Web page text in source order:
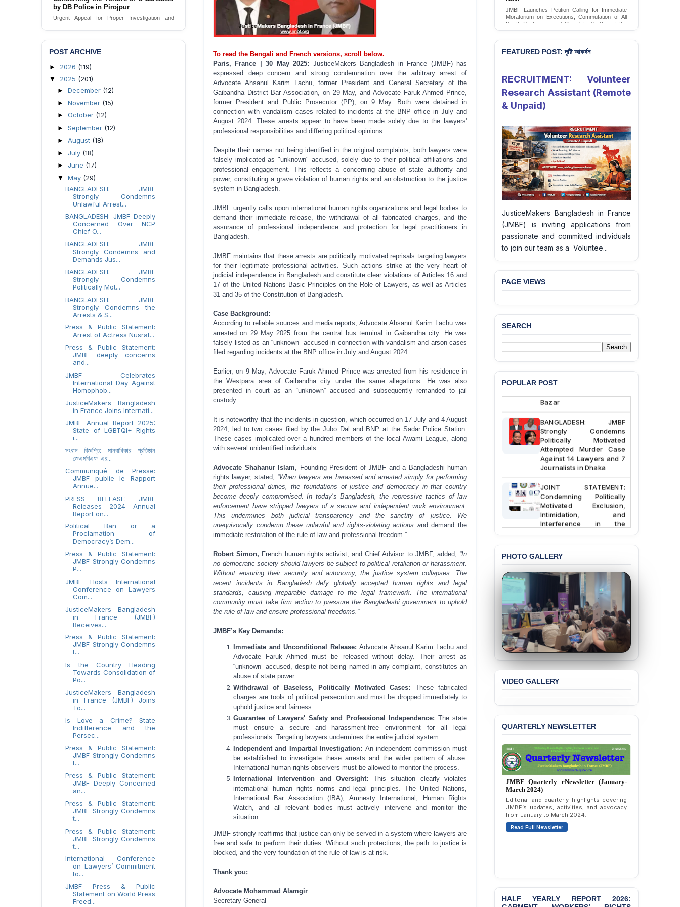
To read the Bengali and French versions, scroll below.
Paris, France | 30 May 2025: JusticeMakers Bangladesh in France (JMBF) has
expressed deep concern and strong condemnation over the arbitrary arrest of
Advocate Ahsanul Karim Lachu, former President and General Secretary of the
Gaibandha District Bar Association, on 29 May, and Advocate Faruk Ahmed Prince,
former President and Public Prosecutor (PP), on 9 May. Both were detained in
connection with vandalism cases related to incidents at the BNP office in July and
August 2024. These arrests appear to have been made solely due to the lawyers'
professional responsibilities and differing political opinions.
Despite their names not being identified in the original complaints, both lawyers were
falsely implicated as "unknown" accused, solely due to their political affiliations and
professional engagement. This reflects a concerning abuse of state authority and
power, constituting a grave violation of human rights and an obstruction to the justice
system in Bangladesh.
JMBF urgently calls upon international human rights organizations and legal bodies to
demand their immediate release, the withdrawal of all fabricated charges, and the
assurance of professional independence and protection for legal practitioners in
Bangladesh.
JMBF maintains that these arrests are politically motivated reprisals targeting lawyers
for their legitimate professional activities. Such actions strike at the very heart of
judicial independence in Bangladesh and constitute clear violations of Articles 16 and
17 of the United Nations Basic Principles on the Role of Lawyers, as well as Articles
31 and 35 of the Constitution of Bangladesh.
Case Background:
According to reliable sources and media reports, Advocate Ahsanul Karim Lachu was
arrested on 29 May 2025 from the central bus terminal in Gaibandha city. He was
falsely listed as an “unknown” accused in connection with vandalism and arson cases
filed regarding incidents at the BNP office in July and August 2024.
Earlier, on 9 May, Advocate Faruk Ahmed Prince was arrested from his residence in
the Westpara area of Gaibandha city under the same allegations. He was also
presented in court as an “unknown” accused and subsequently remanded to jail
custody.
It is noteworthy that the incidents in question, which occurred on 17 July and 4 August
2024, led to two cases filed by the Jubo Dal and BNP at the Sadar Police Station.
These cases implicated over a hundred members of the local Awami League, along
with several unidentified individuals.
Advocate Shahanur Islam, Founding President of JMBF and a Bangladeshi human
rights lawyer, stated, “When lawyers are harassed and arrested simply for performing
their professional duties, the foundations of justice and democracy in that country
become deeply compromised. In today’s Bangladesh, the repressive tactics of law
enforcement have stripped lawyers of a secure and independent work environment.
This undermines both judicial transparency and the sanctity of justice. We
unequivocally condemn these unlawful and rights-violating actions and demand the
immediate restoration of the rule of law and professional freedom.”
Robert Simon, French human rights activist, and Chief Advisor to JMBF, added, “In
no democratic society should lawyers be subject to political retaliation or harassment.
Without ensuring their security and autonomy, the justice system collapses. The
recent incidents in Bangladesh defy globally accepted human rights and legal
standards, causing irreparable damage to the legal framework. The international
community must take firm action to pressure the Bangladeshi government to uphold
the rule of law and ensure professional freedoms.”
JMBF’s Key Demands:
Immediate and Unconditional Release: Advocate Ahsanul Karim Lachu and
Advocate Faruk Ahmed must be released without delay. Their arrest as
“unknown” accused, despite not being named in any complaint, constitutes an
abuse of state power.
Withdrawal of Baseless, Politically Motivated Cases: These fabricated
charges are tools of political persecution and must be dropped immediately to
uphold justice and fairness.
Guarantee of Lawyers' Safety and Professional Independence: The state
must ensure a secure and harassment-free environment for all legal
professionals. Targeting lawyers undermines the entire judicial system.
Independent and Impartial Investigation: An independent commission must
be established to investigate these arrests and the wider pattern of abuse.
International human rights observers must be allowed to monitor the process.
International Intervention and Oversight: This situation clearly violates
international human rights norms and legal principles. The United Nations,
International Bar Association (IBA), Amnesty International, Human Rights
Watch, and all relevant bodies must actively intervene and monitor the
situation.
JMBF strongly reaffirms that justice can only be served in a system where lawyers are
free and safe to perform their duties. Without such protections, the path to justice is
blocked, and the very foundation of the rule of law is at risk.
Thank you;
Advocate Mohammad Alamgir
Secretary-General
by DB Police in Pirojpur
Urgent Appeal for Proper Investigation and
Necessary Action Concerning the Torture of a
Caretaker by DB Police in Pirojpur.
Urgent appeal for legal protection and immediate
safeguards for two detained lesbian young
women in Jamalpur.
POST ARCHIVE
► 2026 (119)
▼ 2025 (201)
► December (12)
► November (15)
► October (12)
► September (12)
► August (18)
► July (18)
► June (17)
▼ May (29)
BANGLADESH: JMBF
Strongly Condemns
Unlawful Arrest...
BANGLADESH: JMBF Deeply
Concerned Over NCP
Chief O...
BANGLADESH: JMBF
Strongly Condemns and
Demands Jus...
BANGLADESH: JMBF
Strongly Condemns
Politically Mot...
BANGLADESH: JMBF
Strongly Condemns the
Arrests & S...
Press & Public Statement:
Arrest of Actress Nusrat...
Press & Public Statement:
JMBF deeply concerns
and...
JMBF Celebrates
International Day Against
Homophob...
JusticeMakers Bangladesh
in France Joins Internati...
JMBF Annual Report 2025:
State of LGBTQI+ Rights
i...
সংবাদ বিজ্ঞপ্তি: মানবাধিকার প্রতিষ্ঠান
জেএমবিএফ-এর...
Communiqué de Presse:
JMBF publie le Rapport
Annue...
PRESS RELEASE: JMBF
Releases 2024 Annual
Report on...
Political Ban or a
Proclamation of
Democracy’s Dem...
Press & Public Statement:
JMBF Strongly Condemns
P...
JMBF Hosts International
Conference on Lawyers
Com...
JusticeMakers Bangladesh
in France (JMBF)
Receives...
Press & Public Statement:
JMBF Strongly Condemns
t...
Is the Country Heading
Towards Consolidation of
Po...
JusticeMakers Bangladesh
in France (JMBF) Joins
To...
Is Love a Crime? State
Indifference and the
Persec...
Press & Public Statement:
JMBF Strongly Condemns
t...
Press & Public Statement:
JMBF Deeply Concerned
an...
Press & Public Statement:
JMBF Strongly Condemns
t...
Press & Public Statement:
JMBF Strongly Condemns
t...
International Conference
on Lawyers’ Commitment
to...
JMBF Press & Public
Statement on World Press
Freed...
JMBF Launches Petition Calling for Immediate
Moratorium on Executions, Commutation of All
Death Sentences, and Complete Abolition of the
Death Penalty in Bangladesh
Sign Petition
Conversion Therapy in Bangladesh
JMBF launches an urgent campaign calling on
the Government of Bangladesh to end and
FEATURED POST: দৃষ্টি আকর্ষন
RECRUITMENT: Volunteer
Research Assistant (Remote
& Unpaid)
JusticeMakers Bangladesh in France
(JMBF) is inviting applications from
passionate and committed individuals
to join our team as a Voluntee...
PAGE VIEWS
SEARCH
POPULAR POST
BANGLADESH ALERT:
JMBF Deeply Concerned
and Strongly Condemns
the Death of Durjoy
Chowdhury in Police
Custody at Chakaria
Bazar
Strongly Condemns
Politically Motivated
Attempted Murder Case
Against 14 Lawyers and 7
Journalists in Dhaka
Condemning Politically
Motivated Exclusion,
Intimidation, and
Interference in the
Democratic Governance
of the Legal Profession in
Bangladesh
BANGLADESH ALERT:
Dismissal of Two
University Teachers on
Allegations of
“Blasphemy” — A Gross
Violation of Justice,
Academic Freedom, and
Human Rights
BANGLADESH ALERT:
Concern over the
Passage of a Bill Granting
Immunity from All
Protesters
BANGLADESH ALERT:
JMBF Strongly Condemns
the Expulsion of a
Transgender Woman from
the Chhatra Dal
Committee
BANGLADESH: Call for
Immediate Release of
Unlawful, Politically
Motivated Arrests of
Senior Lawyer Rezaul
PHOTO GALLERY
VIDEO GALLERY
QUARTERLY NEWSLETTER
JMBF Quarterly eNewsletter (January-
March 2024)
Editorial and quarterly highlights covering
JMBF’s updates, activities, and advocacy
from January to March 2024.
Read Full Newsletter
HALF YEARLY REPORT 2026: